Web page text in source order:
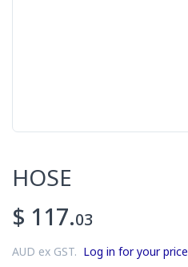
HOSE
$ 117.03
AUD ex GST. Log in for your price